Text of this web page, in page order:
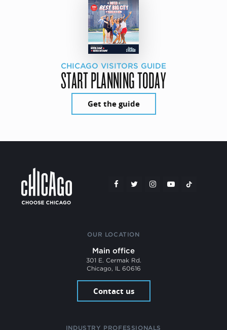
CHICAGO VISITORS GUIDE
START PLANNING TODAY
Get the guide
OUR LOCATION
Main office
301 E. Cermak Rd.
Chicago, IL 60616
Contact us
INDUSTRY PROFESSIONALS